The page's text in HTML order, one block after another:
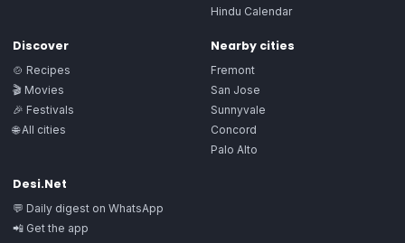
Hindu Calendar
Discover
🍲 Recipes
🎬 Movies
🎉 Festivals
🌐 All cities
Nearby cities
Fremont
San Jose
Sunnyvale
Concord
Palo Alto
Desi.Net
💬 Daily digest on WhatsApp
📲 Get the app